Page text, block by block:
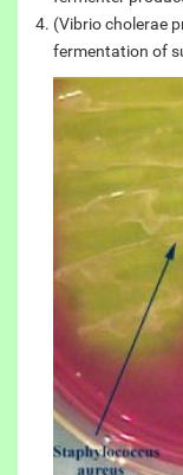
(Vibrio cholerae
fermentation of